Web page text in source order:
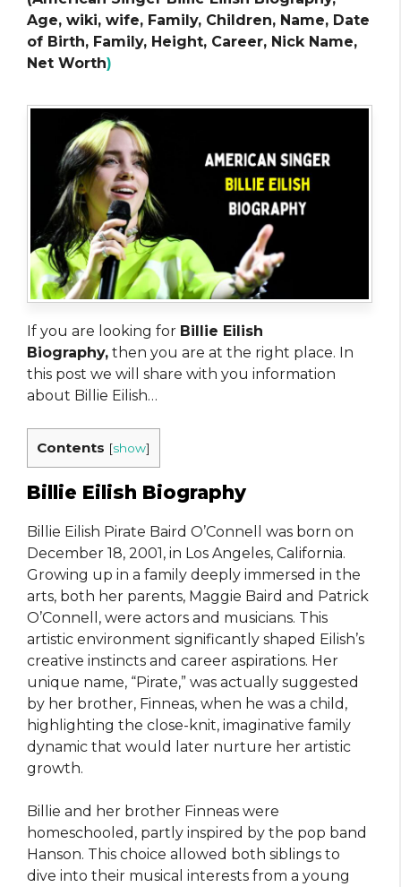
Age, wiki, wife, Family, Children, Name, Date
of Birth, Family, Height, Career, Nick Name,
Net Worth)
If you are looking for Billie Eilish
Biography, then you are at the right place. In
this post we will share with you information
about Billie Eilish…
Contents [show]
Billie Eilish Biography
Billie Eilish Pirate Baird O’Connell was born on
December 18, 2001, in Los Angeles, California.
Growing up in a family deeply immersed in the
arts, both her parents, Maggie Baird and Patrick
O’Connell, were actors and musicians. This
artistic environment significantly shaped Eilish’s
creative instincts and career aspirations. Her
unique name, “Pirate,” was actually suggested
by her brother, Finneas, when he was a child,
highlighting the close-knit, imaginative family
dynamic that would later nurture her artistic
growth.
Billie and her brother Finneas were
homeschooled, partly inspired by the pop band
Hanson. This choice allowed both siblings to
dive into their musical interests from a young